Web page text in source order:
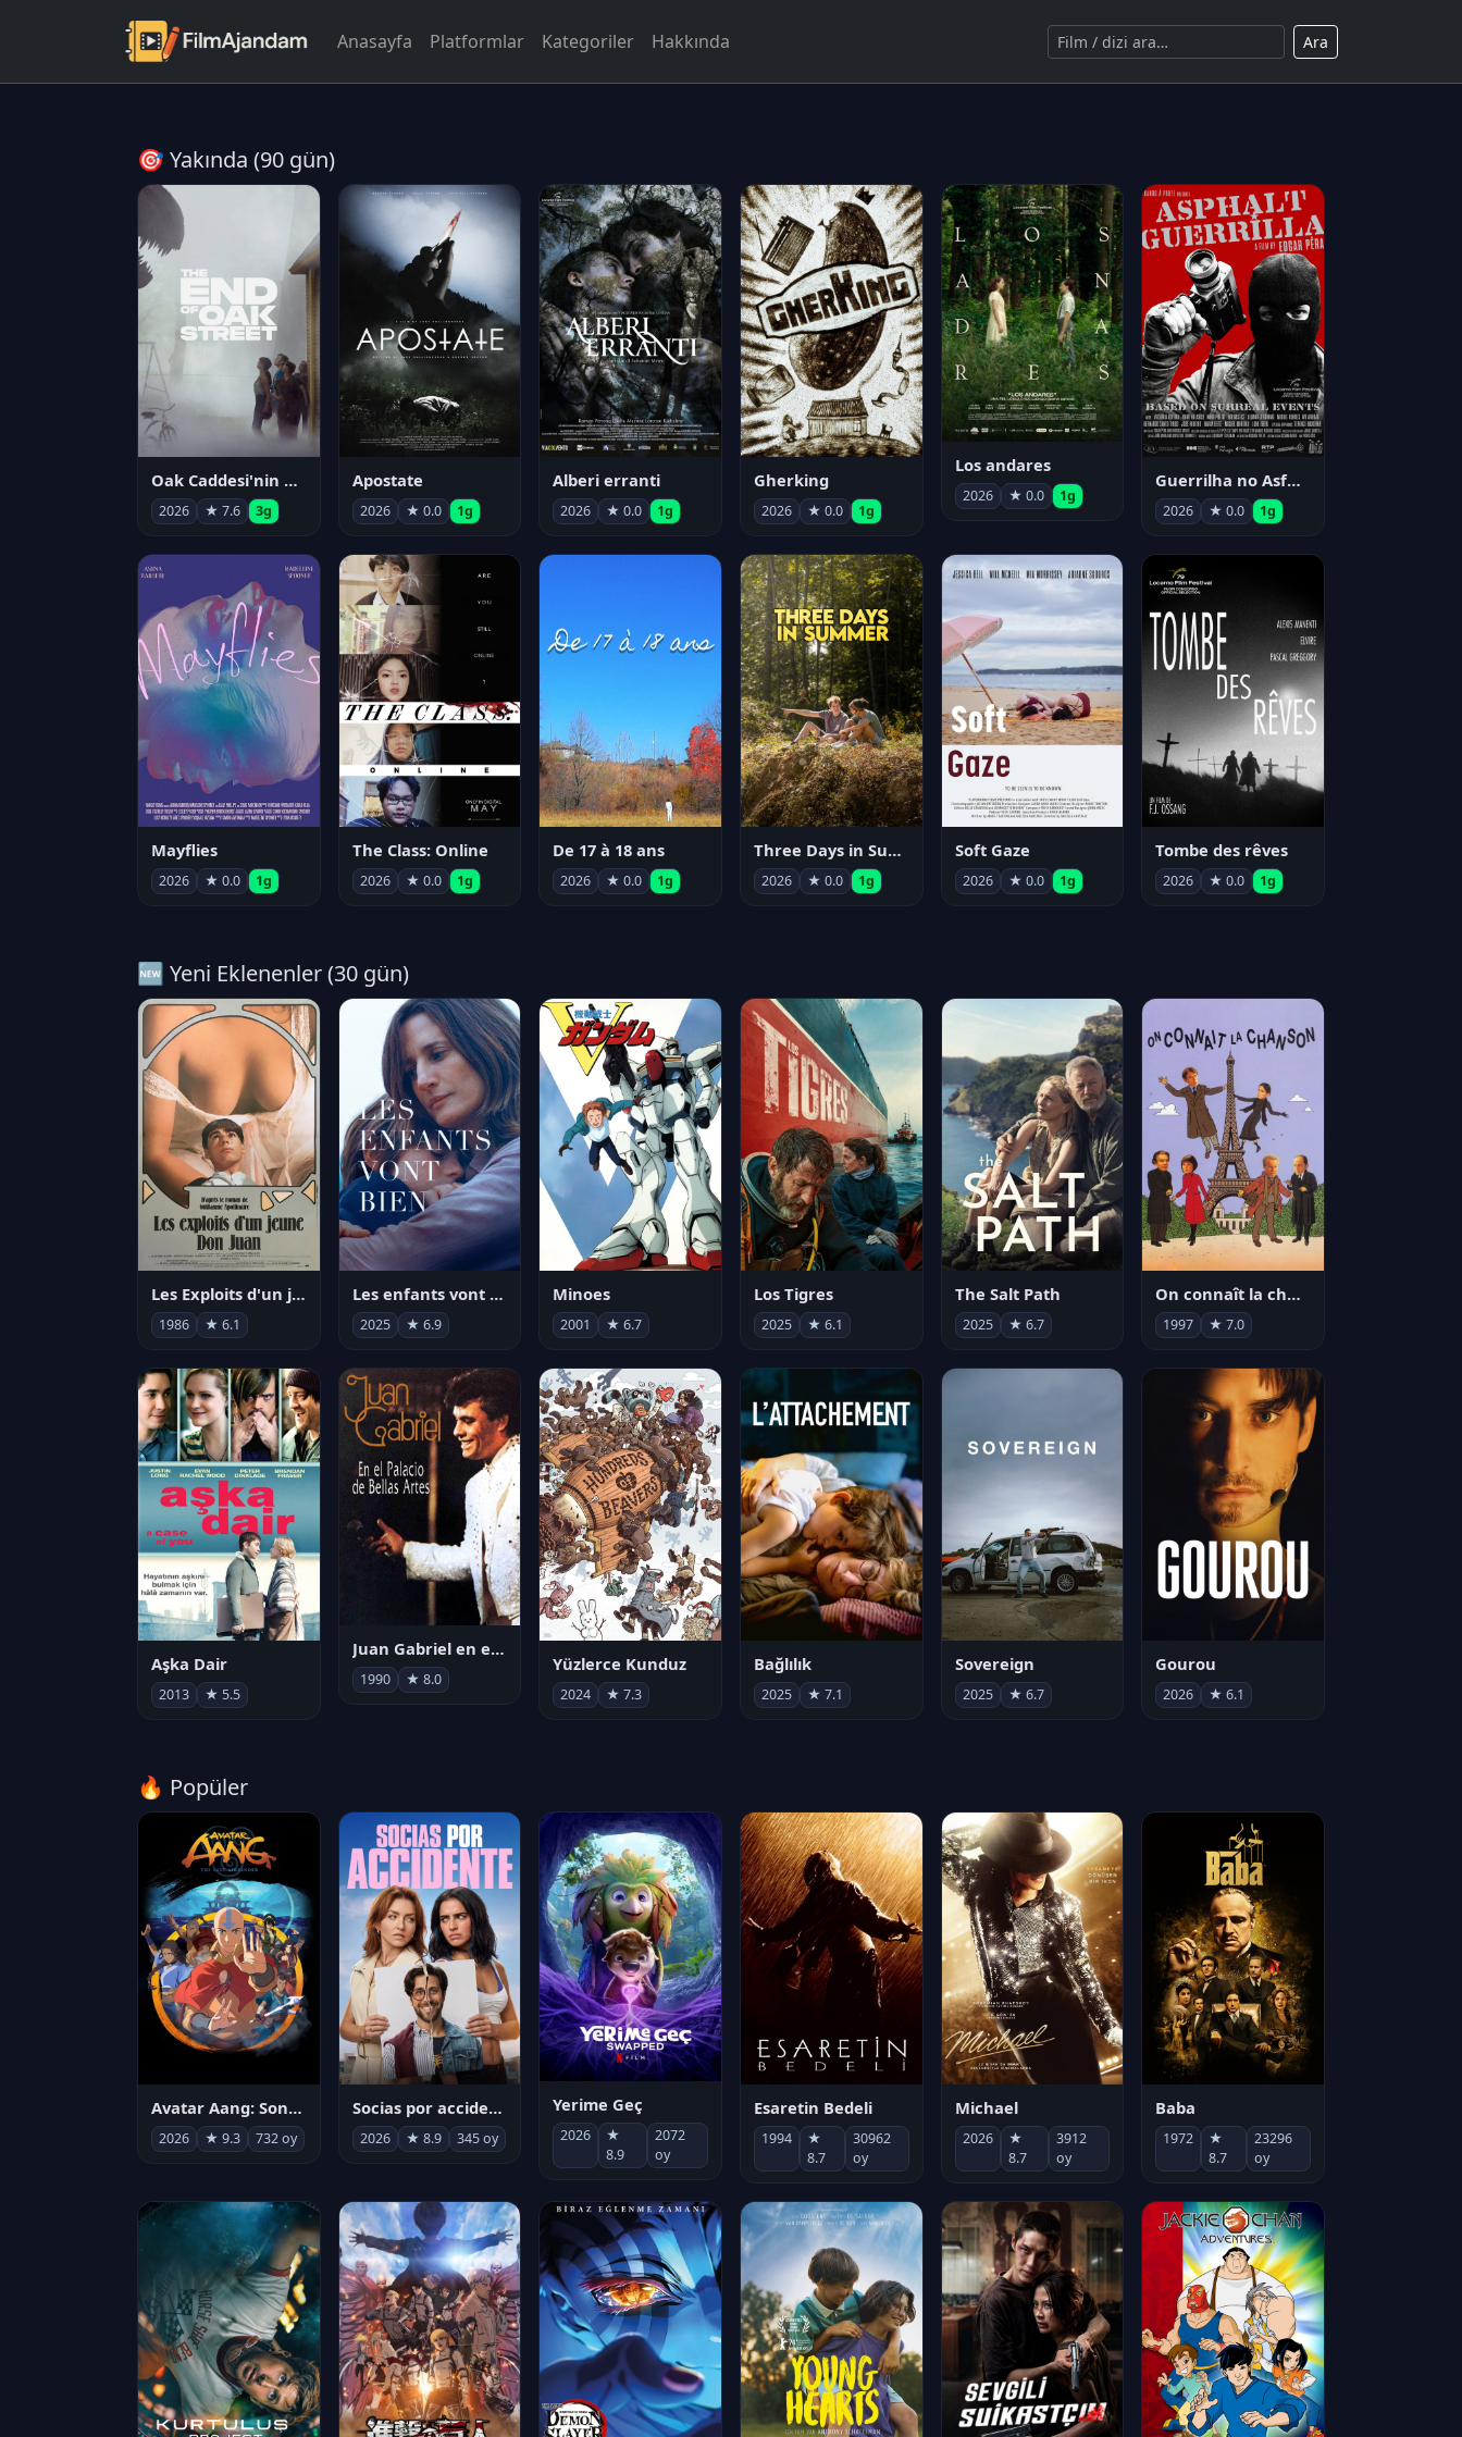
Anasayfa Platformlar Kategoriler Hakkında Ara
🎯 Yakında (90 gün)
Oak Caddesi'nin Sonu
2026 ★ 7.6 3g
Apostate
2026 ★ 0.0 1g
Alberi erranti
2026 ★ 0.0 1g
Gherking
2026 ★ 0.0 1g
Los andares
2026 ★ 0.0 1g
Guerrilha no Asfalto
2026 ★ 0.0 1g
Mayflies
2026 ★ 0.0 1g
The Class: Online
2026 ★ 0.0 1g
De 17 à 18 ans
2026 ★ 0.0 1g
Three Days in Summer
2026 ★ 0.0 1g
Soft Gaze
2026 ★ 0.0 1g
Tombe des rêves
2026 ★ 0.0 1g
🆕 Yeni Eklenenler (30 gün)
Les Exploits d'un jeune Don Juan
1986 ★ 6.1
Les enfants vont bien
2025 ★ 6.9
Minoes
2001 ★ 6.7
Los Tigres
2025 ★ 6.1
The Salt Path
2025 ★ 6.7
On connaît la chanson
1997 ★ 7.0
Aşka Dair
2013 ★ 5.5
Juan Gabriel en el Palacio de Bellas Artes
1990 ★ 8.0
Yüzlerce Kunduz
2024 ★ 7.3
Bağlılık
2025 ★ 7.1
Sovereign
2025 ★ 6.7
Gourou
2026 ★ 6.1
🔥 Popüler
Avatar Aang: Son Havabükücü
2026 ★ 9.3 732 oy
Socias por accidente
2026 ★ 8.9 345 oy
Yerime Geç
2026
★
8.9
2072
oy
Esaretin Bedeli
1994
★
8.7
30962
oy
Michael
2026
★
8.7
3912
oy
Baba
1972
★
8.7
23296
oy